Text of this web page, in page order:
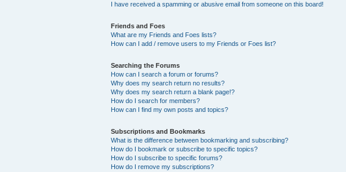
I have received a spamming or abusive email from someone on this board!
Friends and Foes
What are my Friends and Foes lists?
How can I add / remove users to my Friends or Foes list?
Searching the Forums
How can I search a forum or forums?
Why does my search return no results?
Why does my search return a blank page!?
How do I search for members?
How can I find my own posts and topics?
Subscriptions and Bookmarks
What is the difference between bookmarking and subscribing?
How do I bookmark or subscribe to specific topics?
How do I subscribe to specific forums?
How do I remove my subscriptions?